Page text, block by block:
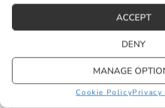
ACCEPT
DENY
MANAGE
Cookie PolicyPrivacy